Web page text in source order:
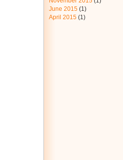
June 2015 (1)
April 2015 (1)